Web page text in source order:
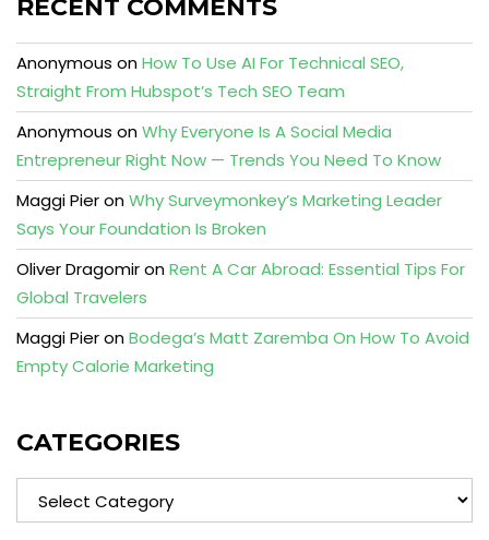
RECENT COMMENTS
Anonymous onHow To Use AI For Technical SEO,
Straight From Hubspot’s Tech SEO Team
Anonymous onWhy Everyone Is A Social Media
Entrepreneur Right Now — Trends You Need To Know
Maggi PieronWhy Surveymonkey’s Marketing Leader
Says Your Foundation Is Broken
Oliver DragomironRent A Car Abroad: Essential Tips For
Global Travelers
Maggi PieronBodega’s Matt Zaremba On How To Avoid
Empty Calorie Marketing
CATEGORIES